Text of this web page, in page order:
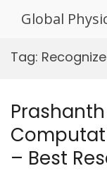
Global
Tag:
– Best